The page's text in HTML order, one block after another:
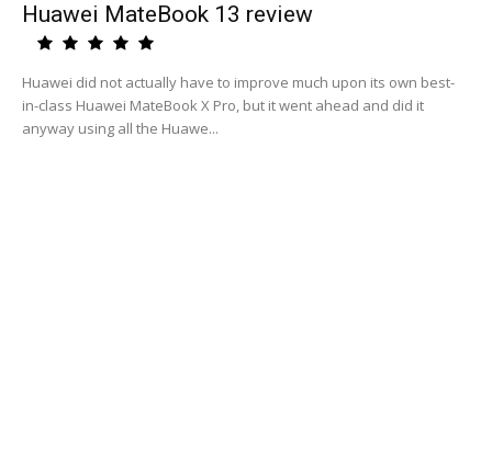
Huawei MateBook 13 review
Huawei did not actually have to improve much upon its own best-
in-class Huawei MateBook X Pro, but it went ahead and did it
anyway using all the Huawe...